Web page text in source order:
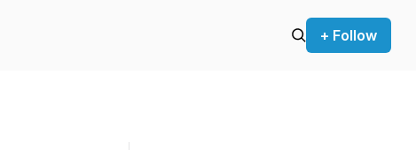
+ Follow